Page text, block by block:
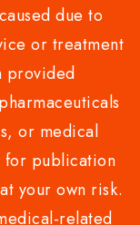
due to
or treatment
provided
or medical
for publication
your own risk.
related